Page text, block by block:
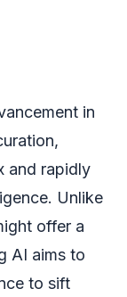
in
and rapidly
Unlike
offer a
AI aims to
to sift